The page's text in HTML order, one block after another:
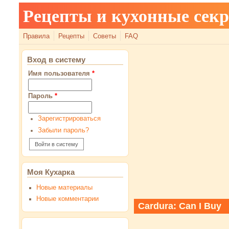
Рецепты и кухонные
Правила Рецепты Советы FAQ
Cardura: Can I Buy
Вход в систему
Имя пользователя *
Пароль *
Зарегистрироваться
Забыли пароль?
Моя Кухарка
Новые материалы
Новые комментарии